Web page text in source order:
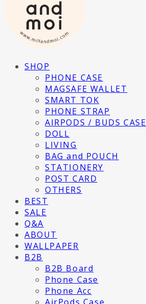
SHOP
PHONE CASE
MAGSAFE WALLET
SMART TOK
PHONE STRAP
AIRPODS / BUDS CASE
DOLL
LIVING
BAG and POUCH
STATIONERY
POST CARD
OTHERS
BEST
SALE
Q&A
ABOUT
WALLPAPER
B2B
B2B Board
Phone Case
Phone Acc